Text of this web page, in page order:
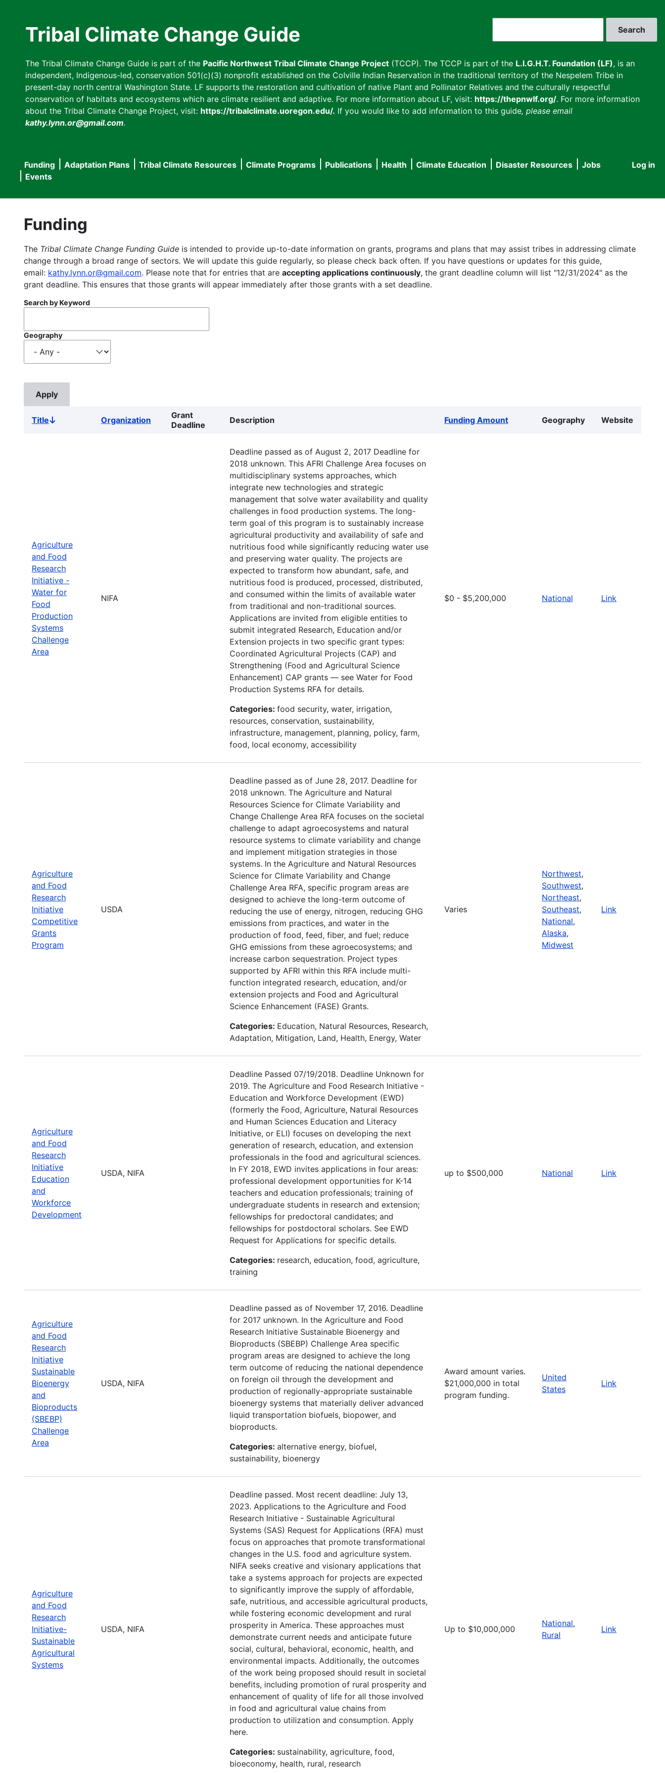
Tribal Climate Change Guide
The Tribal Climate Change Guide is part of the Pacific Northwest Tribal Climate Change Project (TCCP). The TCCP is part of the L.I.G.H.T. Foundation (LF), is an
independent, Indigenous-led, conservation 501(c)(3) nonprofit established on the Colville Indian Reservation in the traditional territory of the Nespelem Tribe in
present-day north central Washington State. LF supports the restoration and cultivation of native Plant and Pollinator Relatives and the culturally respectful
conservation of habitats and ecosystems which are climate resilient and adaptive. For more information about LF, visit: https://thepnwlf.org/. For more information
about the Tribal Climate Change Project, visit: https://tribalclimate.uoregon.edu/. If you would like to add information to this guide, please email
kathy.lynn.or@gmail.com.
User
Log in
Main
navigation
Funding Adaptation Plans Tribal Climate Resources Climate Programs Publications Health Climate Education Disaster Resources
Jobs
Events
Funding
The Tribal Climate Change Funding Guide is intended to provide up-to-date information on grants, programs and plans that may assist tribes in addressing climate
change through a broad range of sectors. We will update this guide regularly, so please check back often. If you have questions or updates for this guide,
email: kathy.lynn.or@gmail.com. Please note that for entries that are accepting applications continuously, the grant deadline column will list "12/31/2024" as the
grant deadline. This ensures that those grants will appear immediately after those grants with a set deadline.
Search by Keyword
Geography
TitleSort
Organization
Grant
Deadline
Description Funding Amount Geography Website
Agriculture
and Food
Research
Initiative -
Water for
Food
Production
Systems
Challenge
Area
NIFA
Deadline passed as of August 2, 2017 Deadline for
2018 unknown. This AFRI Challenge Area focuses on
multidisciplinary systems approaches, which
integrate new technologies and strategic
management that solve water availability and quality
challenges in food production systems. The long-
term goal of this program is to sustainably increase
agricultural productivity and availability of safe and
nutritious food while significantly reducing water use
and preserving water quality. The projects are
expected to transform how abundant, safe, and
nutritious food is produced, processed, distributed,
and consumed within the limits of available water
from traditional and non-traditional sources.
Applications are invited from eligible entities to
submit integrated Research, Education and/or
Extension projects in two specific grant types:
Coordinated Agricultural Projects (CAP) and
Strengthening (Food and Agricultural Science
Enhancement) CAP grants — see Water for Food
Production Systems RFA for details.
Categories: food security, water, irrigation,
resources, conservation, sustainability,
infrastructure, management, planning, policy, farm,
food, local economy, accessibility
$0 - $5,200,000 National Link
Agriculture
and Food
Research
Initiative
Competitive
Grants
Program
USDA
Deadline passed as of June 28, 2017. Deadline for
2018 unknown. The Agriculture and Natural
Resources Science for Climate Variability and
Change Challenge Area RFA focuses on the societal
challenge to adapt agroecosystems and natural
resource systems to climate variability and change
and implement mitigation strategies in those
systems. In the Agriculture and Natural Resources
Science for Climate Variability and Change
Challenge Area RFA, specific program areas are
designed to achieve the long-term outcome of
reducing the use of energy, nitrogen, reducing GHG
emissions from practices, and water in the
production of food, feed, fiber, and fuel; reduce
GHG emissions from these agroecosystems; and
increase carbon sequestration. Project types
supported by AFRI within this RFA include multi-
function integrated research, education, and/or
extension projects and Food and Agricultural
Science Enhancement (FASE) Grants.
Categories: Education, Natural Resources, Research,
Adaptation, Mitigation, Land, Health, Energy, Water
Varies
Northwest,
Southwest,
Northeast,
Southeast,
National,
Alaska,
Midwest
Link
Agriculture
and Food
Research
Initiative
Education
and
Workforce
Development
USDA, NIFA
Deadline Passed 07/19/2018. Deadline Unknown for
2019. The Agriculture and Food Research Initiative -
Education and Workforce Development (EWD)
(formerly the Food, Agriculture, Natural Resources
and Human Sciences Education and Literacy
Initiative, or ELI) focuses on developing the next
generation of research, education, and extension
professionals in the food and agricultural sciences.
In FY 2018, EWD invites applications in four areas:
professional development opportunities for K-14
teachers and education professionals; training of
undergraduate students in research and extension;
fellowships for predoctoral candidates; and
fellowships for postdoctoral scholars. See EWD
Request for Applications for specific details.
Categories: research, education, food, agriculture,
training
up to $500,000 National Link
Agriculture
and Food
Research
Initiative
Sustainable
Bioenergy
and
Bioproducts
(SBEBP)
Challenge
Area
USDA, NIFA
Deadline passed as of November 17, 2016. Deadline
for 2017 unknown. In the Agriculture and Food
Research Initiative Sustainable Bioenergy and
Bioproducts (SBEBP) Challenge Area specific
program areas are designed to achieve the long
term outcome of reducing the national dependence
on foreign oil through the development and
production of regionally-appropriate sustainable
bioenergy systems that materially deliver advanced
liquid transportation biofuels, biopower, and
bioproducts.
Categories: alternative energy, biofuel,
sustainability, bioenergy
Award amount varies.
$21,000,000 in total
program funding.
United
States
Link
Agriculture
and Food
Research
Initiative-
Sustainable
Agricultural
Systems
USDA, NIFA
Deadline passed. Most recent deadline: July 13,
2023. Applications to the Agriculture and Food
Research Initiative - Sustainable Agricultural
Systems (SAS) Request for Applications (RFA) must
focus on approaches that promote transformational
changes in the U.S. food and agriculture system.
NIFA seeks creative and visionary applications that
take a systems approach for projects are expected
to significantly improve the supply of affordable,
safe, nutritious, and accessible agricultural products,
while fostering economic development and rural
prosperity in America. These approaches must
demonstrate current needs and anticipate future
social, cultural, behavioral, economic, health, and
environmental impacts. Additionally, the outcomes
of the work being proposed should result in societal
benefits, including promotion of rural prosperity and
enhancement of quality of life for all those involved
in food and agricultural value chains from
production to utilization and consumption. Apply
here.
Categories: sustainability, agriculture, food,
bioeconomy, health, rural, research
Up to $10,000,000
National,
Rural
Link